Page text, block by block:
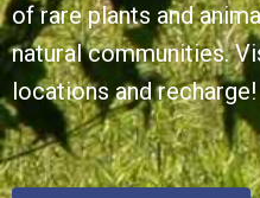
of rare plants and
natural communities.
locations and recharge!